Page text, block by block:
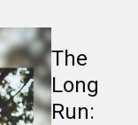
The
Long
Run: